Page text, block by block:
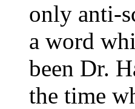
only anti-
a word
been Dr.
the time